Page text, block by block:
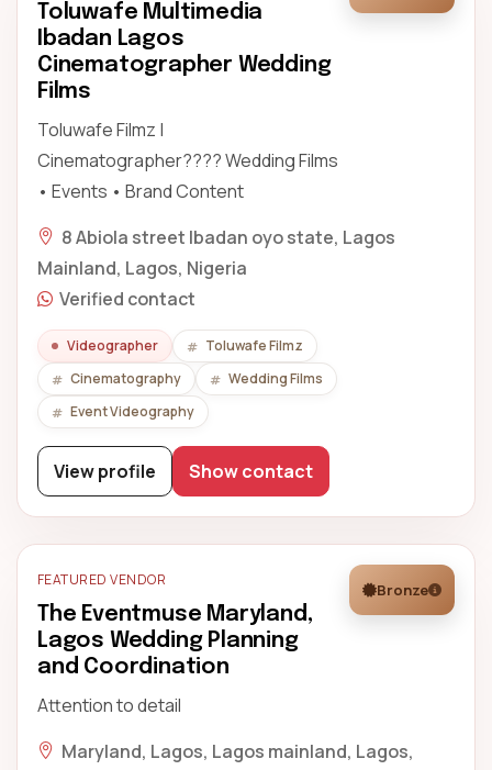
Toluwafe Multimedia
Ibadan Lagos
Cinematographer Wedding
Films
Toluwafe Filmz |
Cinematographer???? Wedding Films
• Events • Brand Content
8 Abiola street Ibadan oyo state, Lagos
Mainland, Lagos, Nigeria
Verified contact
Videographer
Toluwafe Filmz
Cinematography
Wedding Films
Event Videography
View profile Show contact
FEATURED VENDOR
The Eventmuse Maryland,
Lagos Wedding Planning
and Coordination
Attention to detail
Bronze
Maryland, Lagos, Lagos mainland, Lagos,